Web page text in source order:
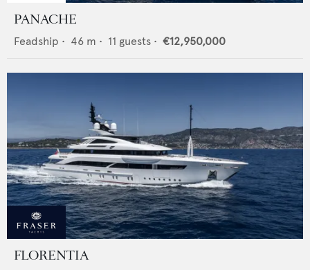
PANACHE
Feadship • 46 m • 11 guests • €12,950,000
FLORENTIA